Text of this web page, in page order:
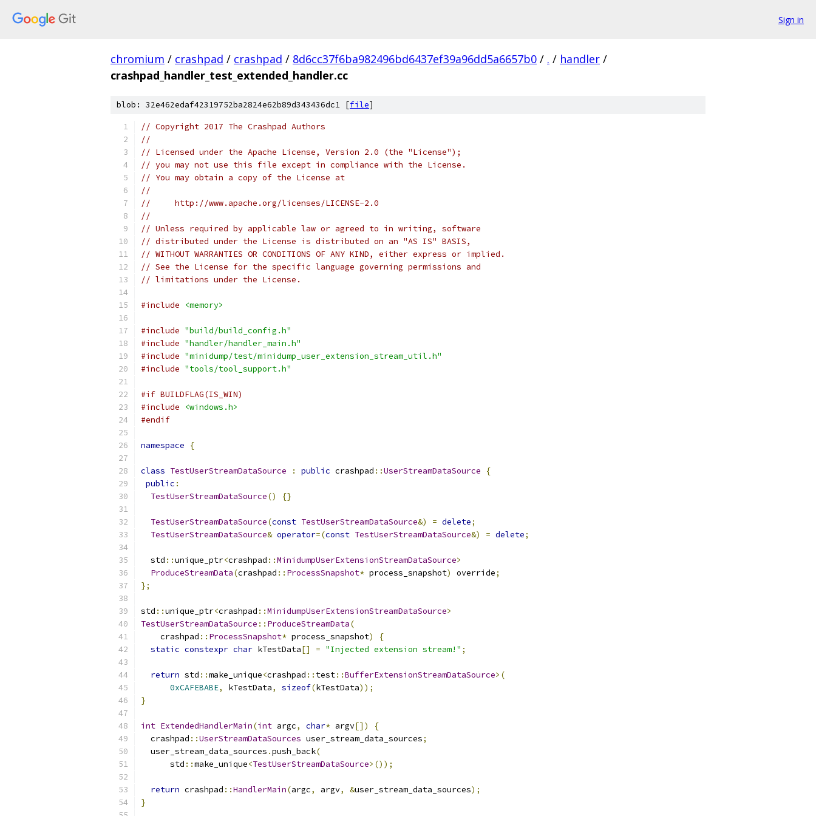
Sign in
chromium / crashpad / crashpad / 8d6cc37f6ba982496bd6437ef39a96dd5a6657b0 / . / handler /
crashpad_handler_test_extended_handler.cc
blob: 32e462edaf42319752ba2824e62b89d343436dc1 [file]
// Copyright 2017 The Crashpad Authors
//
// Licensed under the Apache License, Version 2.0 (the "License");
// you may not use this file except in compliance with the License.
// You may obtain a copy of the License at
//
//     http://www.apache.org/licenses/LICENSE-2.0
//
// Unless required by applicable law or agreed to in writing, software
// distributed under the License is distributed on an "AS IS" BASIS,
// WITHOUT WARRANTIES OR CONDITIONS OF ANY KIND, either express or implied.
// See the License for the specific language governing permissions and
// limitations under the License.
#include <memory>
#include "build/build_config.h"
#include "handler/handler_main.h"
#include "minidump/test/minidump_user_extension_stream_util.h"
#include "tools/tool_support.h"
#if BUILDFLAG(IS_WIN)
#include
<windows.h>
#endif
namespace {
class TestUserStreamDataSource : public crashpad ::UserStreamDataSource
{
public :
TestUserStreamDataSource() {}
TestUserStreamDataSource(const TestUserStreamDataSource&) = delete;
TestUserStreamDataSource& operator=(const TestUserStreamDataSource&) = delete;
  std
::unique_ptr<crashpad ::MinidumpUserExtensionStreamDataSource>
ProduceStreamData(crashpad :: ProcessSnapshot* process_snapshot) override;
};
std ::unique_ptr<crashpad ::MinidumpUserExtensionStreamDataSource>
TestUserStreamDataSource :: ProduceStreamData(
    crashpad
:: ProcessSnapshot* process_snapshot)
{
static constexpr char kTestData[] = "Injected extension stream!" ;
return std ::make_unique<crashpad :: test::BufferExtensionStreamDataSource>(
0xCAFEBABE, kTestData, sizeof(kTestData));
}
int ExtendedHandlerMain(int argc, char* argv[])
{
  crashpad
::UserStreamDataSources user_stream_data_sources;
  user_stream_data_sources
.push_back(
      std
::make_unique<TestUserStreamDataSource>());
return crashpad ::HandlerMain(argc, argv, &user_stream_data_sources);
}